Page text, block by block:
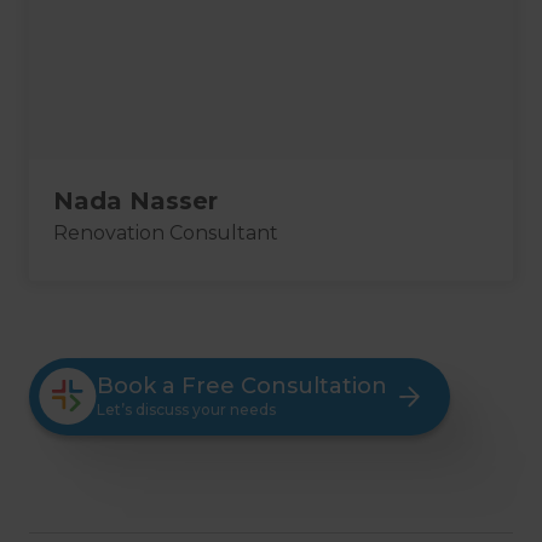
Nada Nasser
Renovation Consultant
Book a Free Consultation
Let’s discuss your needs